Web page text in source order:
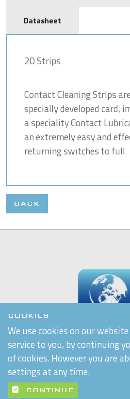
COOKIES
We use cookies on our
service to you, by continuing
of cookies. However you are
settings at any time.
CONTINUE
Datasheet
20 Strips
Contact Cleaning Strips
specially developed card,
a speciality Contact
an extremely easy and
returning switches to full
BACK